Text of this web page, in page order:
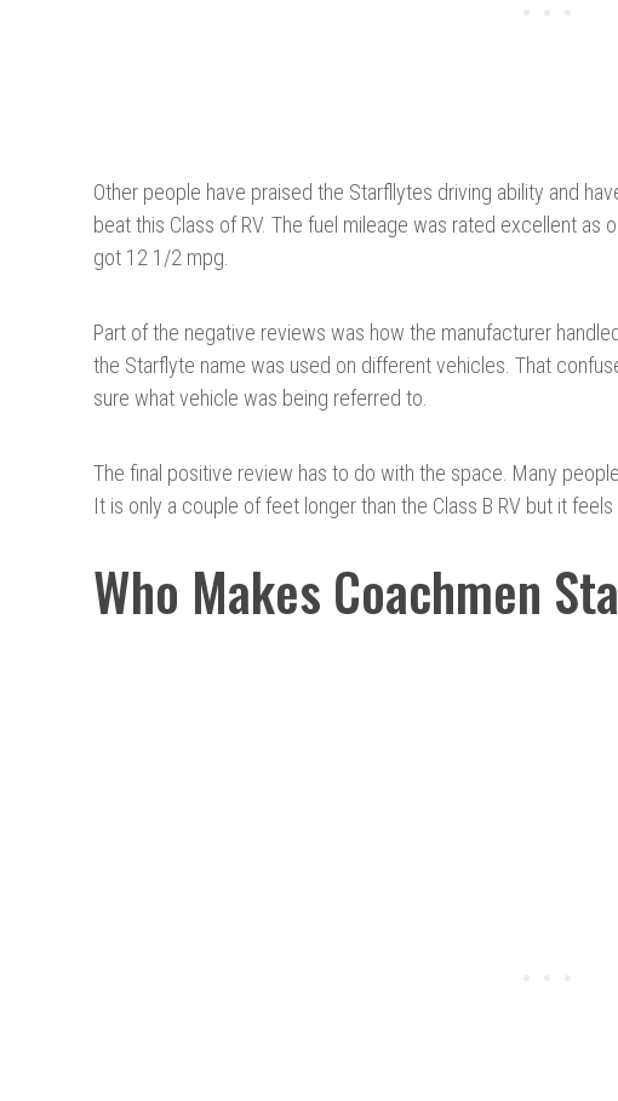
Other people have praised the Starfllytes driving ability and
beat this Class of RV. The fuel mileage was rated excellent
got 12 1/2 mpg.
Part of the negative reviews was how the manufacturer
the Starflyte name was used on different vehicles. That
sure what vehicle was being referred to.
The final positive review has to do with the space. Many
It is only a couple of feet longer than the Class B RV but it
Who Makes Coachmen